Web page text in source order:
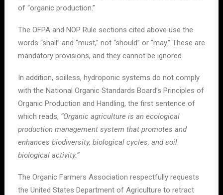
of “organic production.”
The OFPA and NOP Rule sections cited above use the
words “shall” and “must,” not “should” or “may.” These are
mandatory provisions, and they cannot be ignored.
In addition, soilless, hydroponic systems do not comply
with the National Organic Standards Board’s Principles of
Organic Production and Handling, the first sentence of
which reads, “Organic agriculture is an ecological
production management system that promotes and
enhances biodiversity, biological cycles, and soil
biological activity.“
The Organic Farmers Association respectfully requests
the United States Department of Agriculture to retract